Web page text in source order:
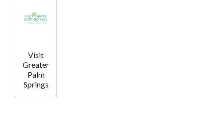
Visit
Greater
Palm
Springs